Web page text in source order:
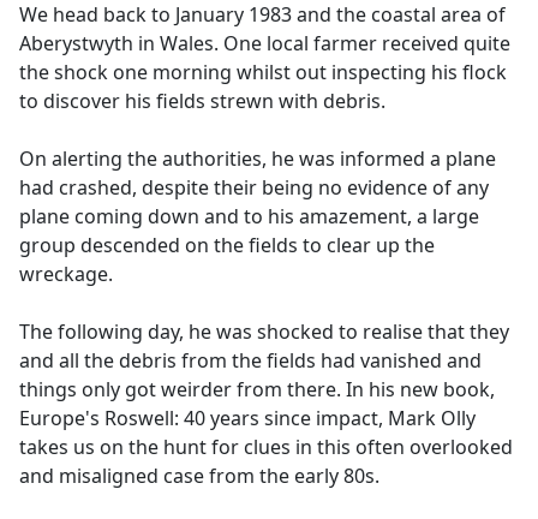
b
o
o
k
We head back to January 1983 and the coastal area of
Aberystwyth in Wales. One local farmer received quite
the shock one morning whilst out inspecting his flock
to discover his fields strewn with debris.
On alerting the authorities, he was informed a plane
had crashed, despite their being no evidence of any
plane coming down and to his amazement, a large
group descended on the fields to clear up the
wreckage.
The following day, he was shocked to realise that they
and all the debris from the fields had vanished and
things only got weirder from there. In his new book,
Europe's Roswell: 40 years since impact, Mark Olly
takes us on the hunt for clues in this often overlooked
and misaligned case from the early 80s.